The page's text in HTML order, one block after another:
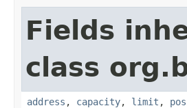
Fields
class
address , capacity, limit ,